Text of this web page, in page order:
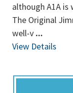
although A1A is
The Original
well-v ...
View Details